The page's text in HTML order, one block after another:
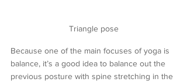
Triangle pose
Because one of the main focuses of yoga is
balance, it’s a good idea to balance out the
previous posture with spine stretching in the